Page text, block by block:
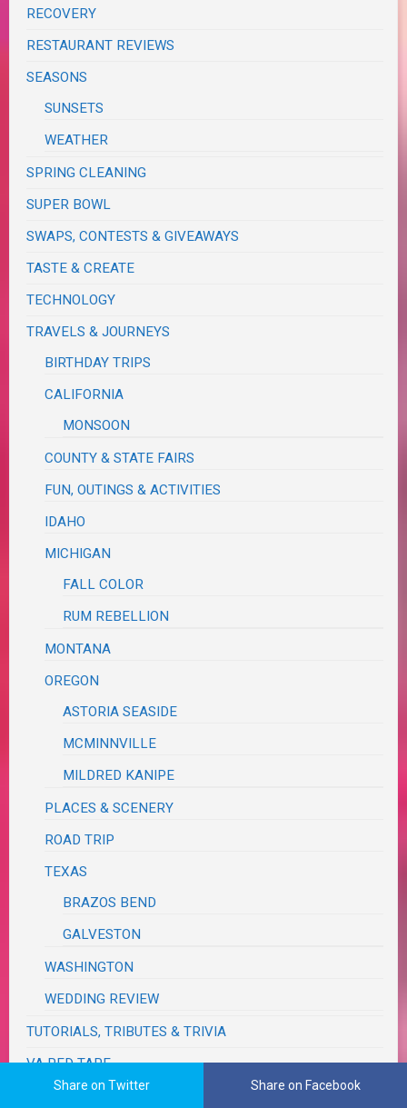
RECOVERY
RESTAURANT REVIEWS
SEASONS
SUNSETS
WEATHER
SPRING CLEANING
SUPER BOWL
SWAPS, CONTESTS & GIVEAWAYS
TASTE & CREATE
TECHNOLOGY
TRAVELS & JOURNEYS
BIRTHDAY TRIPS
CALIFORNIA
MONSOON
COUNTY & STATE FAIRS
FUN, OUTINGS & ACTIVITIES
IDAHO
MICHIGAN
FALL COLOR
RUM REBELLION
MONTANA
OREGON
ASTORIA SEASIDE
MCMINNVILLE
MILDRED KANIPE
PLACES & SCENERY
ROAD TRIP
TEXAS
BRAZOS BEND
GALVESTON
WASHINGTON
WEDDING REVIEW
TUTORIALS, TRIBUTES & TRIVIA
VA RED TAPE
Share on Twitter Share on Facebook